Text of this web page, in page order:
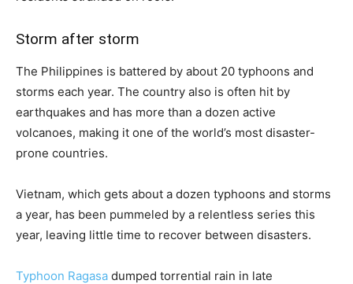
Storm after storm
The Philippines is battered by about 20 typhoons and
storms each year. The country also is often hit by
earthquakes and has more than a dozen active
volcanoes, making it one of the world’s most disaster-
prone countries.
Vietnam, which gets about a dozen typhoons and storms
a year, has been pummeled by a relentless series this
year, leaving little time to recover between disasters.
Typhoon Ragasa dumped torrential rain in late